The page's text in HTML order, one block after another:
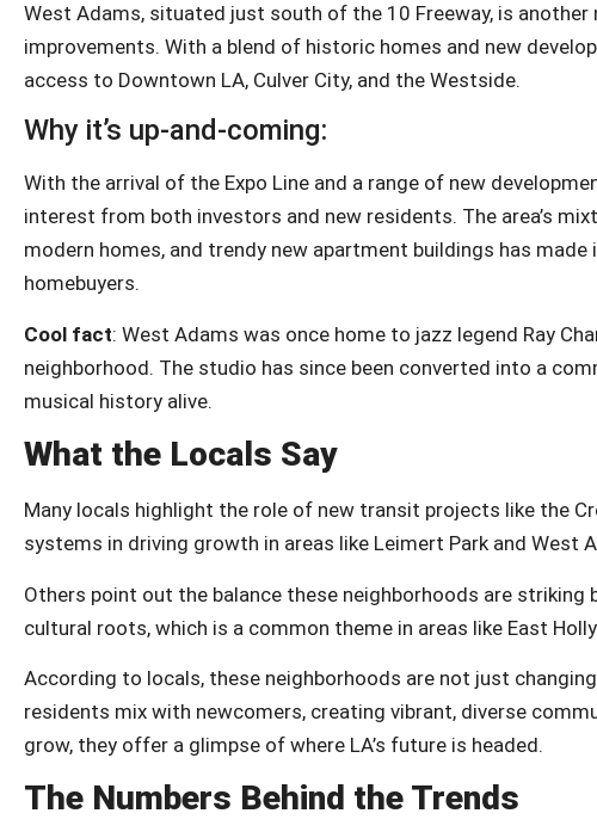
West Adams, situated just south of the 10 Freeway, is
improvements. With a blend of historic homes and new
access to Downtown LA, Culver City, and the Westside.
Why it’s up-and-coming:
With the arrival of the Expo Line and a range of new
interest from both investors and new residents. The area’s
modern homes, and trendy new apartment buildings has
homebuyers.
Cool fact: West Adams was once home to jazz legend Ray
neighborhood. The studio has since been converted into a
musical history alive.
What the Locals Say
Many locals highlight the role of new transit projects like the
systems in driving growth in areas like Leimert Park and West
Others point out the balance these neighborhoods are
cultural roots, which is a common theme in areas like East
According to locals, these neighborhoods are not just
residents mix with newcomers, creating vibrant, diverse
grow, they offer a glimpse of where LA’s future is headed.
The Numbers Behind the Trends